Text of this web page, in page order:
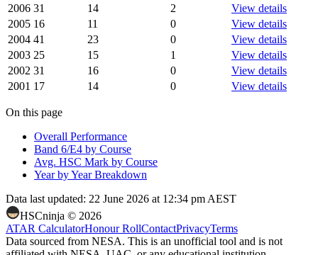
2006 31 14 2
View details
2005 16 11 0
View details
2004 41 23 0
View details
2003 25 15 1
View details
2002 31 16 0
View details
2001 17 14 0 View details
On this page
Overall Performance
Band 6/E4 by Course
Avg. HSC Mark by Course
Year by Year Breakdown
Data last updated: 22 June 2026 at 12:34 pm AEST
HSCninja © 2026
ATAR CalculatorHonour RollContactPrivacyTerms
Data sourced from NESA. This is an unofficial tool and is not